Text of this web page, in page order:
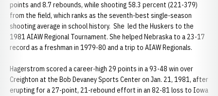
points and 8.7 rebounds, while shooting 58.3 percent (221-379)
from the field, which ranks as the seventh-best single-season
shooting average in school history. She led the Huskers to the
1981 AIAW Regional Tournament. She helped Nebraska to a 23-17
record as a freshman in 1979-80 and a trip to AIAW Regionals.
Hagerstrom scored a career-high 29 points in a 93-48 win over
Creighton at the Bob Devaney Sports Center on Jan. 21, 1981, after
erupting for a 27-point, 21-rebound effort in an 82-81 loss to Iowa